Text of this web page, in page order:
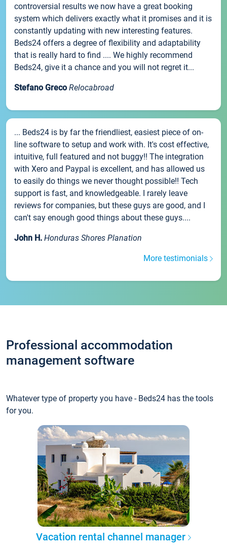
controversial results we now have a great booking
system which delivers exactly what it promises and it is
constantly updating with new interesting features.
Beds24 offers a degree of flexibility and adaptability
that is really hard to find .... We highly recommend
Beds24, give it a chance and you will not regret it...
Stefano Greco Relocabroad
... Beds24 is by far the friendliest, easiest piece of on-
line software to setup and work with. It's cost effective,
intuitive, full featured and not buggy!! The integration
with Xero and Paypal is excellent, and has allowed us
to easily do things we never thought possible!! Tech
support is fast, and knowledgeable. I rarely leave
reviews for companies, but these guys are good, and I
can't say enough good things about these guys....
John H. Honduras Shores Planation
More testimonials
Professional accommodation
management software
Whatever type of property you have - Beds24 has the tools
for you.
Vacation rental channel manager